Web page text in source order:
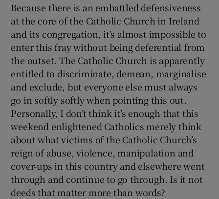
Because there is an embattled defensiveness
at the core of the Catholic Church in Ireland
and its congregation, it’s almost impossible to
enter this fray without being deferential from
the outset. The Catholic Church is apparently
entitled to discriminate, demean, marginalise
and exclude, but everyone else must always
go in softly softly when pointing this out.
Personally, I don’t think it’s enough that this
weekend enlightened Catholics merely think
about what victims of the Catholic Church’s
reign of abuse, violence, manipulation and
cover-ups in this country and elsewhere went
through and continue to go through. Is it not
deeds that matter more than words?